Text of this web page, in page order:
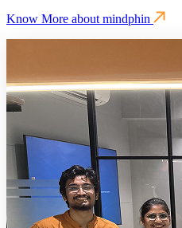
Know More about mindphin